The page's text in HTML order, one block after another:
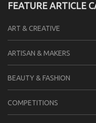
FEATURE ARTICLE
ART & CREATIVE
ARTISAN & MAKERS
BEAUTY & FASHION
COMPETITIONS